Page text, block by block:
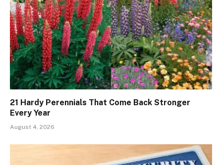
21 Hardy Perennials That Come Back Stronger
Every Year
August 4, 2026